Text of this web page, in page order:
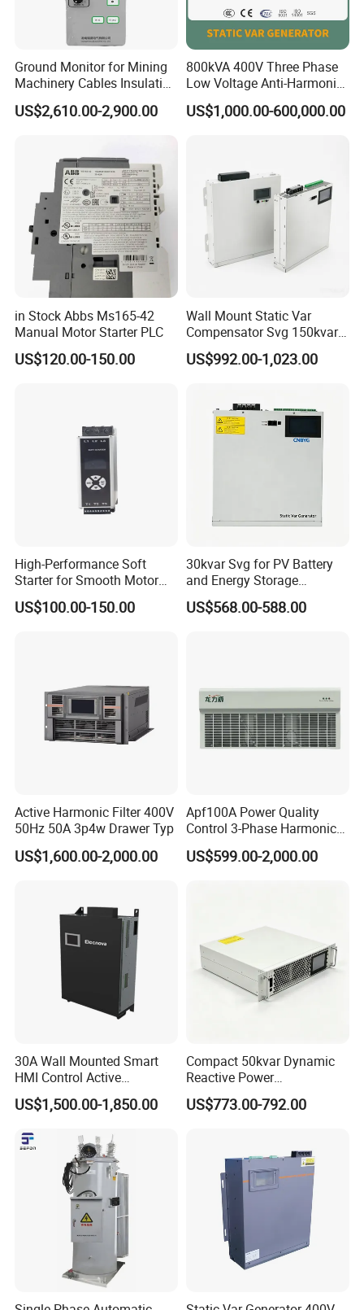
Ground Monitor for Mining
Machinery Cables Insulation
Monitor
US$2,610.00-2,900.00
800kVA 400V Three Phase
Low Voltage Anti-Harmonic
Reactive Power
Compensation Device Static
US$1,000.00-600,000.00
in Stock Abbs Ms165-42
Manual Motor Starter PLC
US$120.00-150.00
Wall Mount Static Var
Compensator Svg 150kvar
400V for Solar EPC
Application
US$992.00-1,023.00
High-Performance Soft
Starter for Smooth Motor
Control and Efficiency
US$100.00-150.00
30kvar Svg for PV Battery
and Energy Storage
Systems with Polish HMI
US$568.00-588.00
Active Harmonic Filter 400V
50Hz 50A 3p4w Drawer Typ
US$1,600.00-2,000.00
Apf100A Power Quality
Control 3-Phase Harmonic
Elimination Equipment
Made in China Factory
US$599.00-2,000.00
30A Wall Mounted Smart
HMI Control Active
Harmonic Filter Apf 3p4w
US$1,500.00-1,850.00
Compact 50kvar Dynamic
Reactive Power
Compensator Svg for Solar
Farm
US$773.00-792.00